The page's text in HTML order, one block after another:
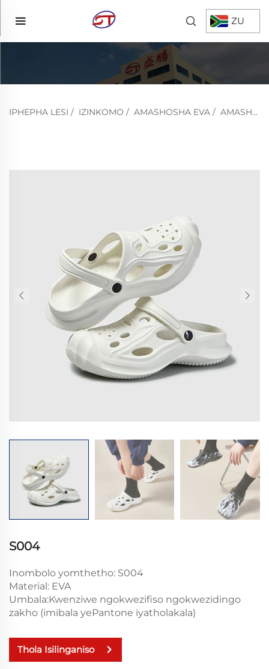
ZU
IPHEPHA LESI / IZINKOMO / AMASHOSHA EVA / AMASHOSHA OMNCANE
S004
Inombolo yomthetho: S004
Material: EVA
Umbala:Kwenziwe ngokwezifiso ngokwezidingo
zakho (imibala yePantone iyatholakala)
Thola Isilinganiso